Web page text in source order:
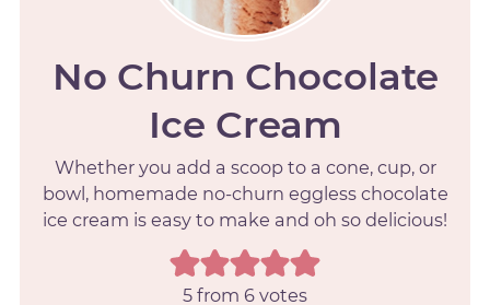
No Churn Chocolate
Ice Cream
Whether you add a scoop to a cone, cup, or
bowl, homemade no-churn eggless chocolate
ice cream is easy to make and oh so delicious!
5 from 6 votes